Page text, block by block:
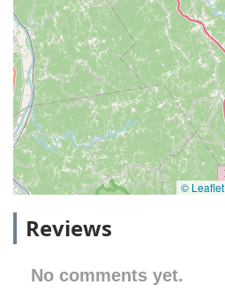
© Leaflet
Reviews
No comments yet.